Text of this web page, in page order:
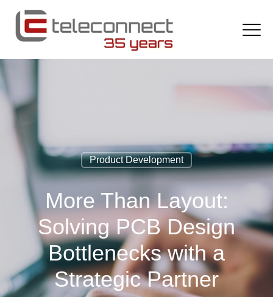
Product Development
More Than Layout:
Solving PCB Design
Bottlenecks with a
Strategic Partner